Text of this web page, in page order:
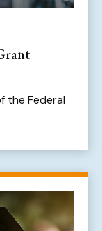
the Federal